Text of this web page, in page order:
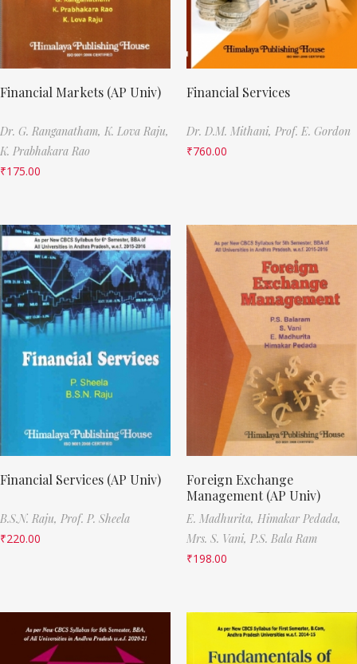
Financial Markets (AP Univ)
Dr. G. Ranganatham, K. Lova Raju,
K. Prabhakara Rao
₹175.00
Financial Services
Dr. D.M. Mithani, Prof. E. Gordon
₹760.00
Financial Services (AP Univ)
B.S.N. Raju, Prof. P. Sheela
₹220.00
Foreign Exchange
Management (AP Univ)
E. Madhurita, Himakar Pedada,
Mrs. S. Vani, P.S. Bala Ram
₹198.00